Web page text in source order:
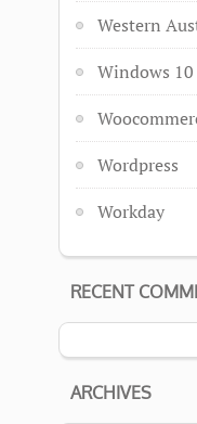
Western
Windows 10
Wordpress
Workday
RECENT
ARCHIVES